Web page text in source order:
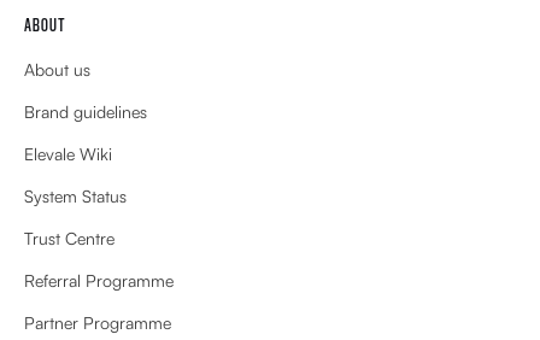
ABOUT
About us
Brand guidelines
Elevale Wiki
System Status
Trust Centre
Referral Programme
Partner Programme